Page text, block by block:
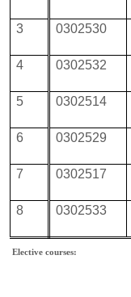
0302530
3
0302532
4
0302514
5
0302529
6
0302517
7
0302533
8
Elective courses: